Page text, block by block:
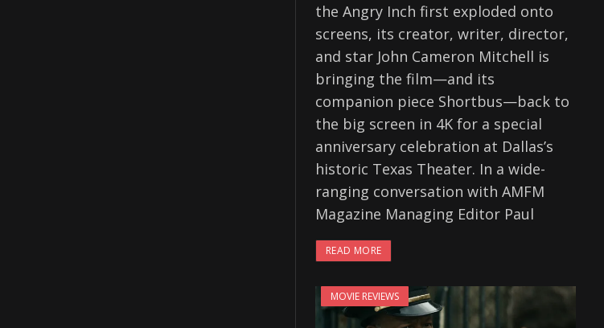
the Angry Inch first exploded onto
screens, its creator, writer, director,
and star John Cameron Mitchell is
bringing the film—and its
companion piece Shortbus—back to
the big screen in 4K for a special
anniversary celebration at Dallas’s
historic Texas Theater. In a wide-
ranging conversation with AMFM
Magazine Managing Editor Paul
READ MORE
MOVIE REVIEWS